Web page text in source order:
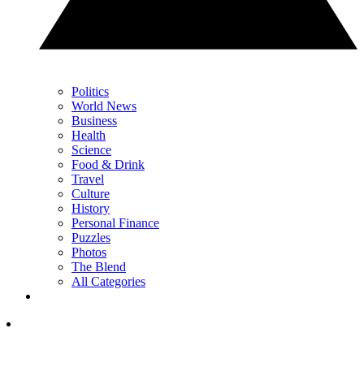
Politics
World News
Business
Health
Science
Food & Drink
Travel
Culture
History
Personal Finance
Puzzles
Photos
The Blend
All Categories